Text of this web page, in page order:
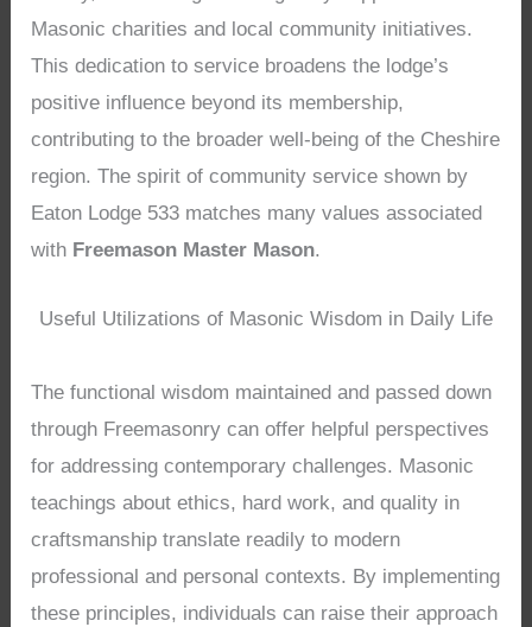
Masonic charities and local community initiatives.
This dedication to service broadens the lodge’s
positive influence beyond its membership,
contributing to the broader well-being of the Cheshire
region. The spirit of community service shown by
Eaton Lodge 533 matches many values associated
with Freemason Master Mason.
Useful Utilizations of Masonic Wisdom in Daily Life
The functional wisdom maintained and passed down
through Freemasonry can offer helpful perspectives
for addressing contemporary challenges. Masonic
teachings about ethics, hard work, and quality in
craftsmanship translate readily to modern
professional and personal contexts. By implementing
these principles, individuals can raise their approach